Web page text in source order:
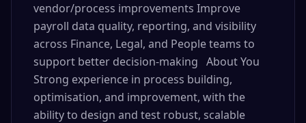
vendor/process improvements Improve
payroll data quality, reporting, and visibility
across Finance, Legal, and People teams to
support better decision-making About You
Strong experience in process building,
optimisation, and improvement, with the
ability to design and test robust, scalable